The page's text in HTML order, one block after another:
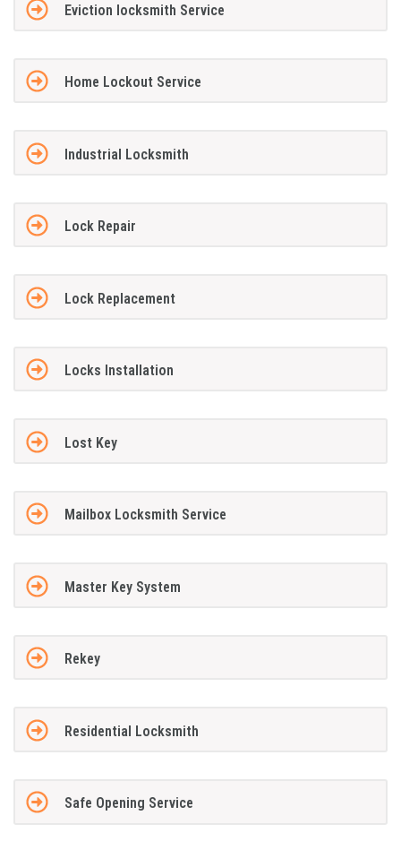
Eviction locksmith Service
Home Lockout Service
Industrial Locksmith
Lock Repair
Lock Replacement
Locks Installation
Lost Key
Mailbox Locksmith Service
Master Key System
Rekey
Residential Locksmith
Safe Opening Service